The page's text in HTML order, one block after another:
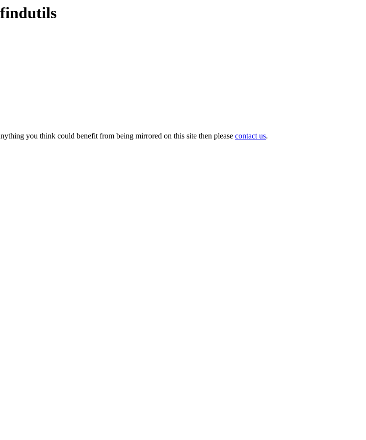
findutils
you think could benefit from being mirrored on this site then please contact us.